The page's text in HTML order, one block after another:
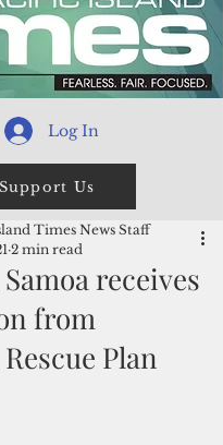
Log In
Support Us
receives
from
Plan
Times News Staff
2 min read